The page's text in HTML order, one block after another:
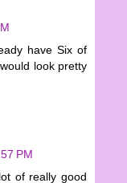
have Six of
look pretty
PM
of really good